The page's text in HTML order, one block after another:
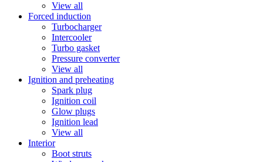
View all
Forced induction
Turbocharger
Intercooler
Turbo gasket
Pressure converter
View all
Ignition and preheating
Spark plug
Ignition coil
Glow plugs
Ignition lead
View all
Interior
Boot struts